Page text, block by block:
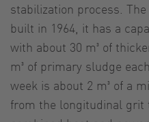
stabilization process.
built in 1964, it has a
with about 30 m³ of
m³ of primary sludge
week is about 2 m³ of a
from the longitudinal grit